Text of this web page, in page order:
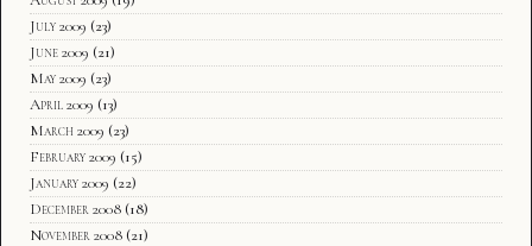
July 2009 (23)
June 2009 (21)
May 2009 (23)
April 2009 (13)
March 2009 (23)
February 2009 (15)
January 2009 (22)
December 2008 (18)
November 2008 (21)